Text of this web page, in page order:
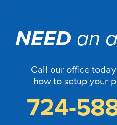
NEED an
Call our office
how to setup your
724-